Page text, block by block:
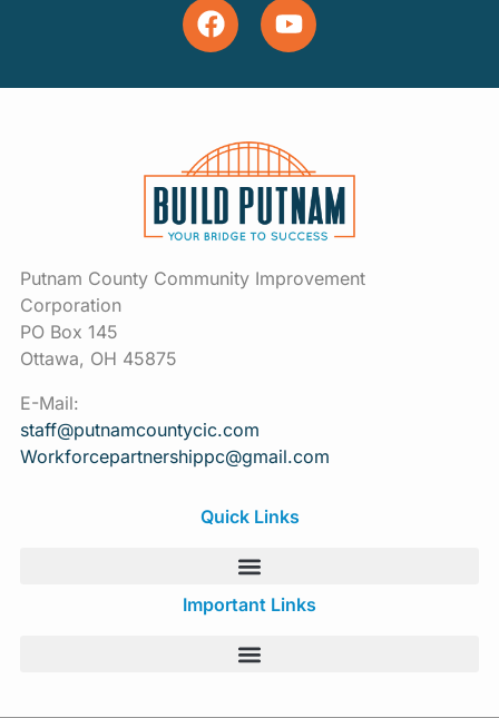
Putnam County Community Improvement
Corporation
PO Box 145
Ottawa, OH 45875
E-Mail:
staff@putnamcountycic.com
Workforcepartnershippc@gmail.com
Quick Links
Important Links